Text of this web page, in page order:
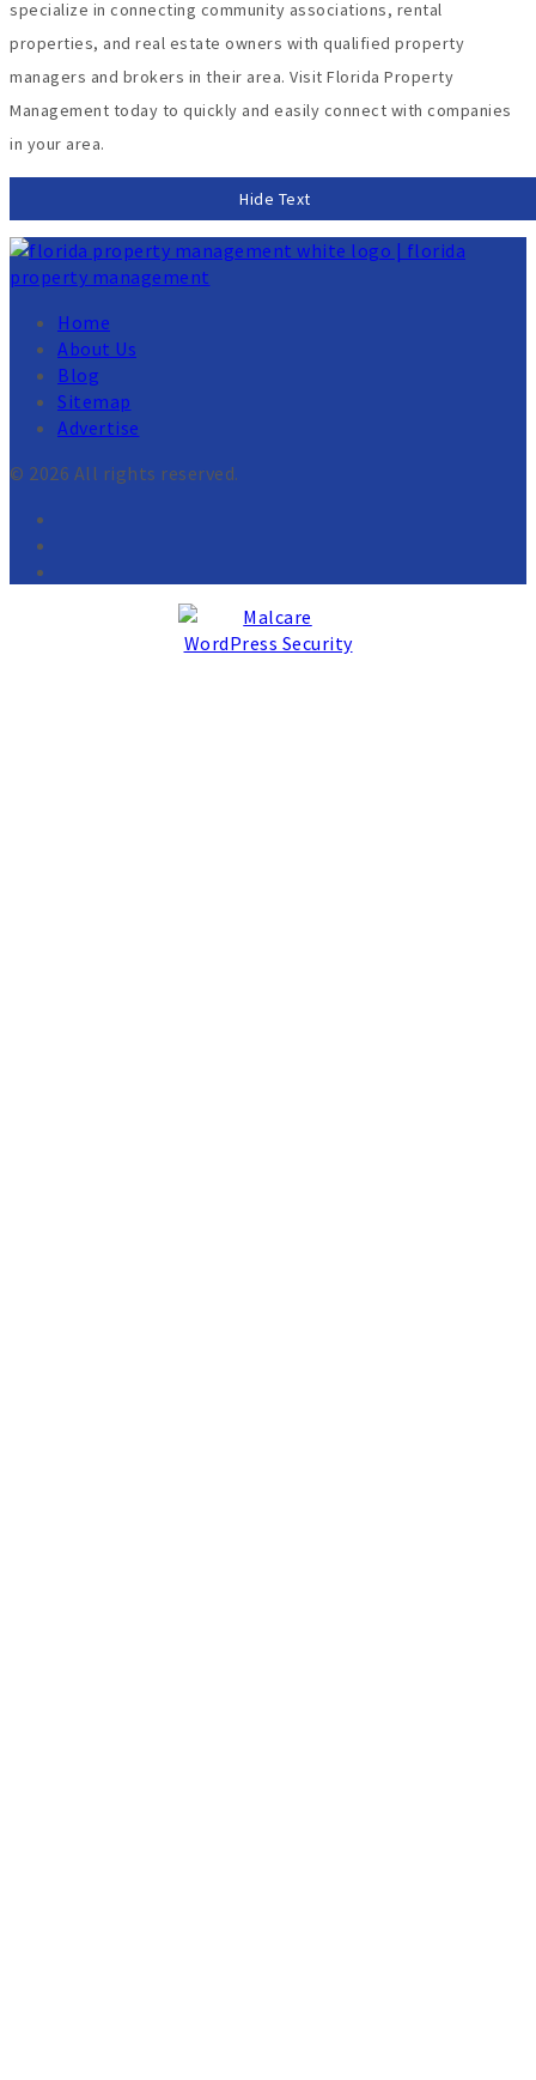
specialize in connecting community associations, rental
properties, and real estate owners with qualified property
managers and brokers in their area. Visit Florida Property
Management today to quickly and easily connect with companies
in your area.
Hide Text
Home
About Us
Blog
Sitemap
Advertise
© 2026 All rights reserved.